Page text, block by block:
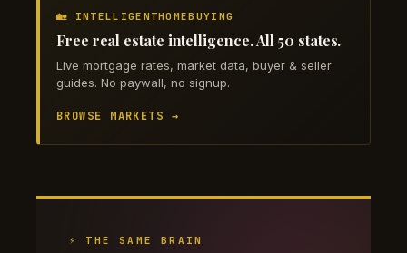
🏡 INTELLIGENTHOMEBUYING
Free real estate intelligence. All 50 states.
Live mortgage rates, market data, buyer & seller
guides. No paywall, no signup.
BROWSE MARKETS →
⚡ THE SAME BRAIN